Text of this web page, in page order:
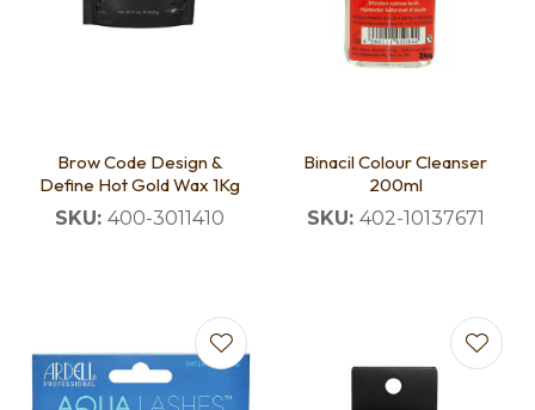
Brow Code Design &
Define Hot Gold Wax 1Kg
SKU: 400-3011410
Binacil Colour Cleanser
200ml
SKU: 402-10137671